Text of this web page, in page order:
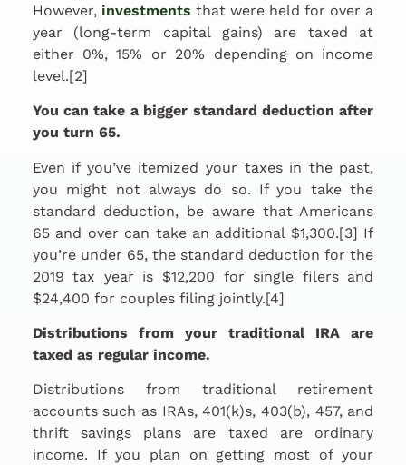
However, investments that were held for over a
year (long-term capital gains) are taxed at
either 0%, 15% or 20% depending on income
level.[2]
You can take a bigger standard deduction after
you turn 65.
Even if you’ve itemized your taxes in the past,
you might not always do so. If you take the
standard deduction, be aware that Americans
65 and over can take an additional $1,300.[3] If
you’re under 65, the standard deduction for the
2019 tax year is $12,200 for single filers and
$24,400 for couples filing jointly.[4]
Distributions from your traditional IRA are
taxed as regular income.
Distributions from traditional retirement
accounts such as IRAs, 401(k)s, 403(b), 457, and
thrift savings plans are taxed are ordinary
income. If you plan on getting most of your